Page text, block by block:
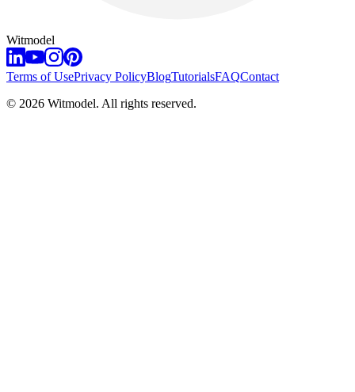
Witmodel
Terms of UsePrivacy PolicyBlogTutorialsFAQContact
© 2026 Witmodel. All rights reserved.